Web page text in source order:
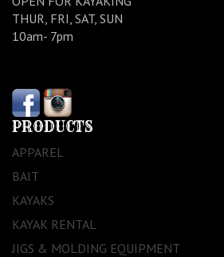
THUR, FRI, SAT, SUN
10am- 7pm
PRODUCTS
APPAREL
BAIT
KAYAKS
KAYAK RENTAL
JIGS & MOLDING EQUIPMENT